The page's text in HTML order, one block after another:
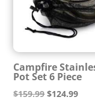
Campfire
Pot Set 6 Piece
$159.99Original
$124.99